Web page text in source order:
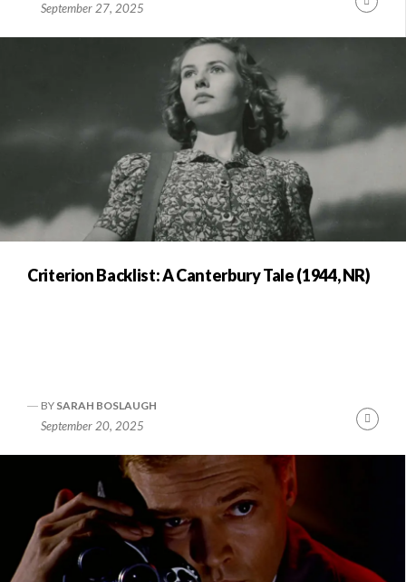
September 27, 2025
Criterion Backlist: A Canterbury Tale (1944, NR)
BY SARAH BOSLAUGH
September 20, 2025